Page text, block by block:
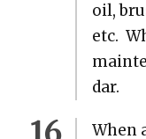
oil,
etc.
dar.
When